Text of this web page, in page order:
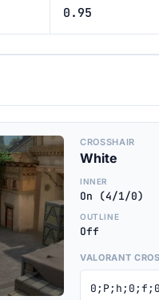
0.95
CROSSHAIR
White
INNER
On (4/1/0)
OUTLINE
Off
VALORANT